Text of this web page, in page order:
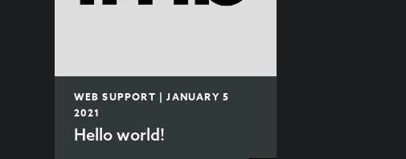
WEB SUPPORT | JANUARY 5
2021
Hello world!